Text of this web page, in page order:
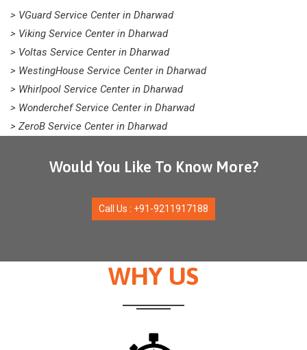
> VGuard Service Center in Dharwad
> Viking Service Center in Dharwad
> Voltas Service Center in Dharwad
> WestingHouse Service Center in Dharwad
> Whirlpool Service Center in Dharwad
> Wonderchef Service Center in Dharwad
> ZeroB Service Center in Dharwad
Would You Like To Know More?
Call Us : +91-9211917188
WHY US